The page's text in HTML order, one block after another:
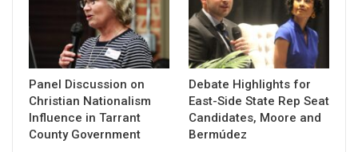
Panel Discussion on
Christian Nationalism
Influence in Tarrant
County Government
Debate Highlights for
East-Side State Rep Seat
Candidates, Moore and
Bermúdez